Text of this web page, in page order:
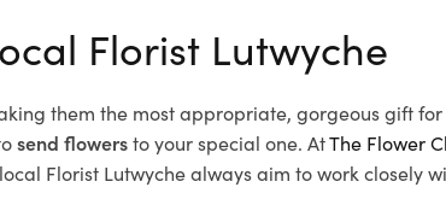
Florist Lutwyche
them the most appropriate, gorgeous gift
send flowersto your special one. AtThe Flower
Florist Lutwychealways aim to work closely